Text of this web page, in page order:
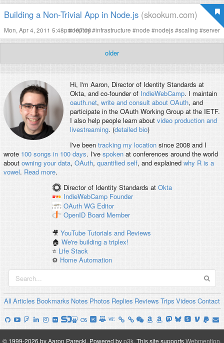
Building a Non-Trivial App in Node.js (skookum.com)
Mon, Apr 4, 2011 5:48pm -07:00
#deploy#infrastructure #node #nodejs#scaling #server
older
Hi, I'm Aaron, Director of Identity Standards at
Okta, and co-founder of IndieWebCamp. I maintain
oauth.net, write and consult about OAuth, and
participate in the OAuth Working Group at the IETF.
I also help people learn about video production and
livestreaming. (detailed bio)
I've been tracking my locationsince 2008 and I
wrote 100 songs in 100 days. I've spokenat conferences around the world
about owning your data, OAuth, quantified self, and explained why R is a
vowel. Read more.
Director of Identity Standards at Okta
IndieWebCamp Founder
OAuth WG Editor
OpenID Board Member
🎥YouTube Tutorials and Reviews
🏠We're building a triplex!
⭐️ Life Stack
⚙️ Home Automation
All Articles Bookmarks Notes Photos Replies Reviews Trips Videos Contact
© 1999-2026 by Aaron Parecki. Powered byp3k. This site supportsWebmention.